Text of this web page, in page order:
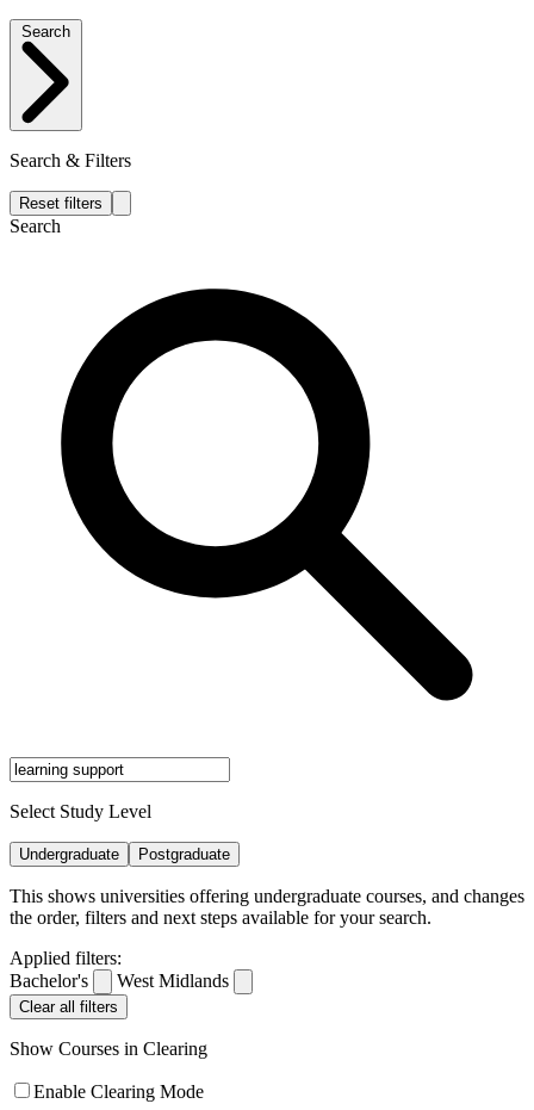
Search & Filters
Reset filters
Search
Select Study Level
Undergraduate Postgraduate
This shows universities offering undergraduate courses, and changes
the order, filters and next steps available for your search.
Applied filters:
Bachelor's
West Midlands
Clear all filters
Show Courses in Clearing
Enable Clearing Mode